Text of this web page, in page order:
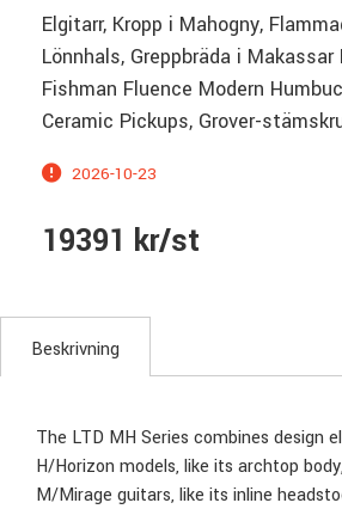
Elgitarr, Kropp i Mahogny,
Lönnhals, Greppbräda i Makassar
Fishman Fluence Modern
Ceramic Pickups, Grover-
2026-10-23
19391 kr/st
Beskrivning
The LTD MH Series combines design
H/Horizon models, like its archtop
M/Mirage guitars, like its inline